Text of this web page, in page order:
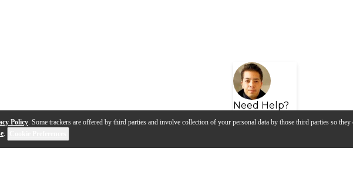
Policy. Some trackers are offered by third parties and involve collection of your personal data by those third parties so they
.
Need Help?